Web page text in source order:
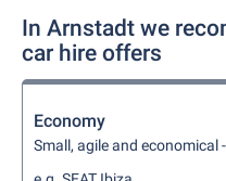
In Arnstadt we
car hire offers
Economy
Small, agile and economical